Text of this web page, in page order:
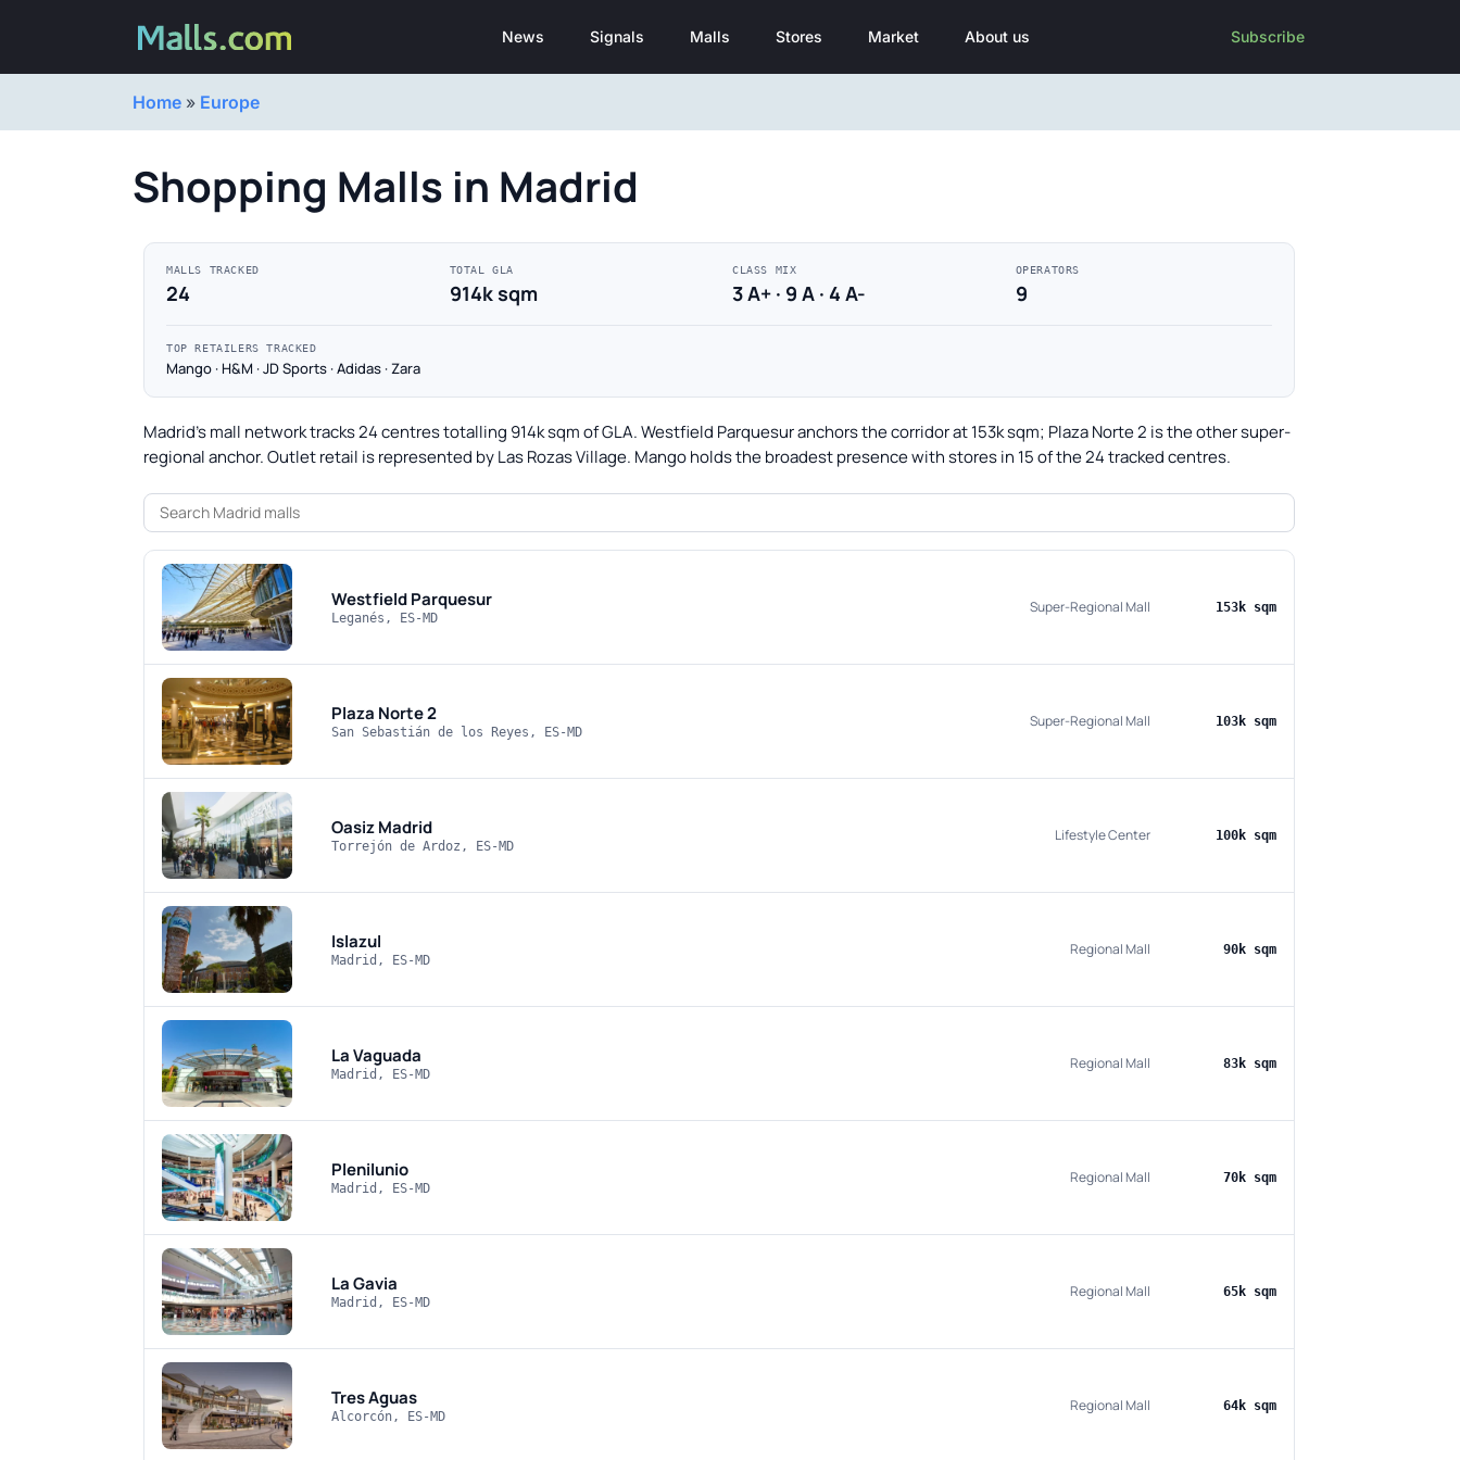
News Signals Malls Stores Market About us Subscribe
Home » Europe
Shopping Malls in Madrid
MALLS TRACKED
24
TOTAL GLA
914k sqm
CLASS MIX
3 A+ · 9 A · 4 A-
OPERATORS
9
TOP RETAILERS TRACKED
Mango · H&M · JD Sports · Adidas · Zara
Madrid's mall network tracks 24 centres totalling 914k sqm of GLA. Westfield Parquesur anchors the corridor at 153k sqm; Plaza Norte 2 is the other super-
regional anchor. Outlet retail is represented by Las Rozas Village. Mango holds the broadest presence with stores in 15 of the 24 tracked centres.
Westfield Parquesur
Leganés, ES-MD
Super-Regional Mall 153k sqm
Plaza Norte 2
San Sebastián de los Reyes, ES-MD
Super-Regional Mall 103k sqm
Oasiz Madrid
Torrejón de Ardoz, ES-MD
Lifestyle Center 100k sqm
Islazul
Madrid, ES-MD
Regional Mall 90k sqm
La Vaguada
Madrid, ES-MD
Regional Mall 83k sqm
Plenilunio
Madrid, ES-MD
Regional Mall 70k sqm
La Gavia
Madrid, ES-MD
Regional Mall 65k sqm
Tres Aguas
Alcorcón, ES-MD
Regional Mall 64k sqm